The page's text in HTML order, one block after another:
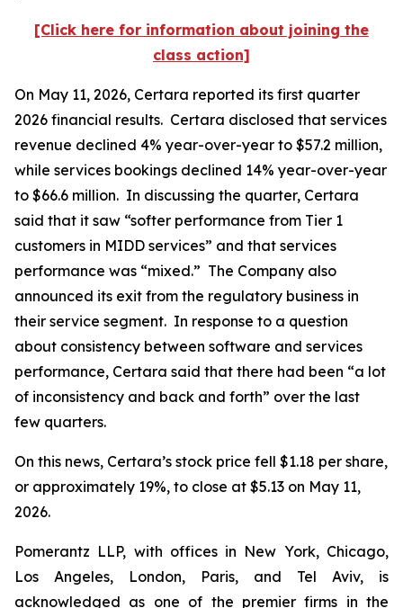
[Click here for information about joining the
class action]
On May 11, 2026, Certara reported its first quarter
2026 financial results. Certara disclosed that services
revenue declined 4% year-over-year to $57.2 million,
while services bookings declined 14% year-over-year
to $66.6 million. In discussing the quarter, Certara
said that it saw “softer performance from Tier 1
customers in MIDD services” and that services
performance was “mixed.” The Company also
announced its exit from the regulatory business in
their service segment. In response to a question
about consistency between software and services
performance, Certara said that there had been “a lot
of inconsistency and back and forth” over the last
few quarters.
On this news, Certara’s stock price fell $1.18 per share,
or approximately 19%, to close at $5.13 on May 11,
2026.
Pomerantz LLP, with offices in New York, Chicago,
Los Angeles, London, Paris, and Tel Aviv, is
acknowledged as one of the premier firms in the